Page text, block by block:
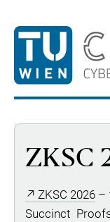
ZKSC
ZKSC 2026 –
Succinct